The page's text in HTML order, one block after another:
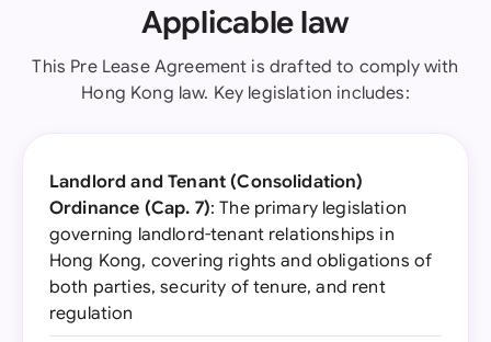
Applicable law
This Pre Lease Agreement is drafted to comply with
Hong Kong law. Key legislation includes:
Landlord and Tenant (Consolidation)
Ordinance (Cap. 7): The primary legislation
governing landlord-tenant relationships in
Hong Kong, covering rights and obligations of
both parties, security of tenure, and rent
regulation